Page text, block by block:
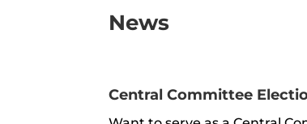
News
Central Committee